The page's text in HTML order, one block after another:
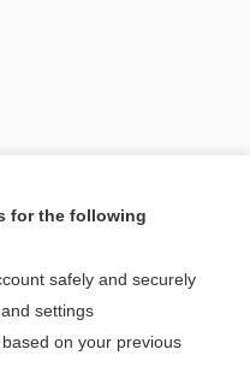
for the following
safely and securely
settings
on your previous